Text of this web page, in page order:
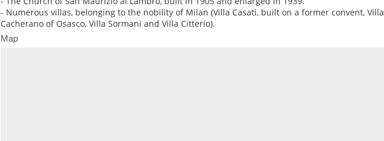
- Numerous villas, belonging to the nobility of Milan (Villa Casati, built on a former convent, Villa
Cacherano of Osasco, Villa Sormani and Villa Citterio).
Map